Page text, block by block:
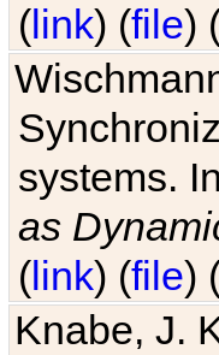
(link) (file)
systems. In
as
(link) (file)
Knabe, J.